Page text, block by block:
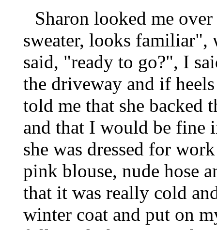
Sharon looked me
sweater, looks familiar",
said, "ready to go?", I
the driveway and if
told me that she backed
and that I would be fine
she was dressed for
pink blouse, nude hose
that it was really cold
winter coat and put on